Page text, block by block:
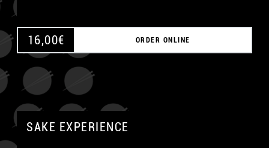
16,00€ ORDER ONLINE
SAKE EXPERIENCE